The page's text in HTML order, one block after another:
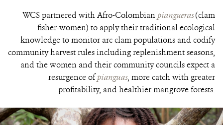
WCS partnered with Afro-Colombian piangueras(clam
fisher-women) to apply their traditional ecological
knowledge to monitor arc clam populations and codify
community harvest rules including replenishment seasons,
and the women and their community councils expect a
resurgence ofpianguas, more catch with greater
profitability, and healthier mangrove forests.